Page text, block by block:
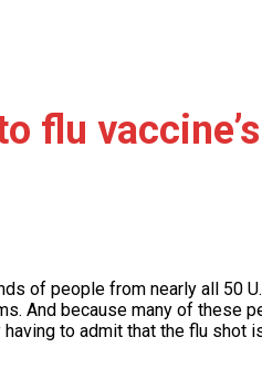
flu
of people from nearly all 50
And because many of these
having to admit that the flu